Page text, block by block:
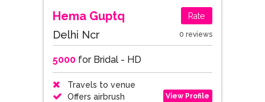
Hema Guptq Rate
Delhi Ncr 0 reviews
5000for Bridal - HD
Travels to venue
Offers airbrush
View Profile